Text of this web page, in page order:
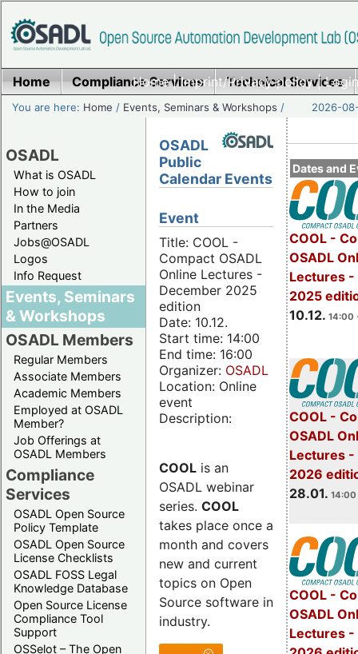
Home|Imprint/Privacy policy|
Home Compliance Services Technical Services
You are here: Home / Events, Seminars & Workshops / 2026-
OSADL
What is OSADL
How to join
In the Media
Partners
Jobs@OSADL
Logos
Info Request
Events, Seminars
& Workshops
OSADL Members
Regular Members
Associate Members
Academic Members
Employed at OSADL
Member?
Job Offerings at
OSADL Members
Compliance
Services
OSADL Open Source
Policy Template
OSADL Open Source
License Checklists
OSADL FOSS Legal
Knowledge Database
Open Source License
Compliance Tool
Support
OSSelot – The Open
Dates and
COOL -
OSADL
Lectures -
2025
10.12. 14:00
COOL -
OSADL
Lectures -
2026
28.01. 14:00
COOL -
OSADL
Lectures -
OSADL
Public
Calendar Events
Event
Title: COOL -
Compact OSADL
Online Lectures -
December 2025
edition
Date: 10.12.
Start time: 14:00
End time: 16:00
Organizer: OSADL
Location: Online
event
Description:
COOL is an
OSADL webinar
series. COOL
takes place once a
month and covers
new and current
topics on Open
Source software in
industry.